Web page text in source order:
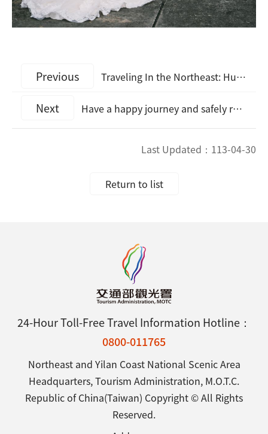
Previous Traveling In the Northeast: Huamo Railway Tour Depicts Lasting Happiness on May 20th Lover's Day
Next Have a happy journey and safely return home. The Northeast Coast Hotel and Tourism Industries Come Together to Promote Travel Safety
Last Updated： 113-04-30
Return to list
24-Hour Toll-Free Travel Information Hotline：
0800-011765
Northeast and Yilan Coast National Scenic Area
Headquarters, Tourism Administration, M.O.T.C.
Republic of China(Taiwan) Copyright © All Rights
Reserved.